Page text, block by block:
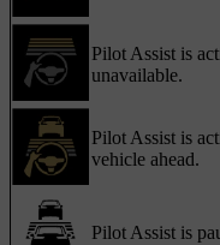
Pilot Assist is
unavailable.
Pilot Assist is
vehicle ahead.
Pilot Assist is